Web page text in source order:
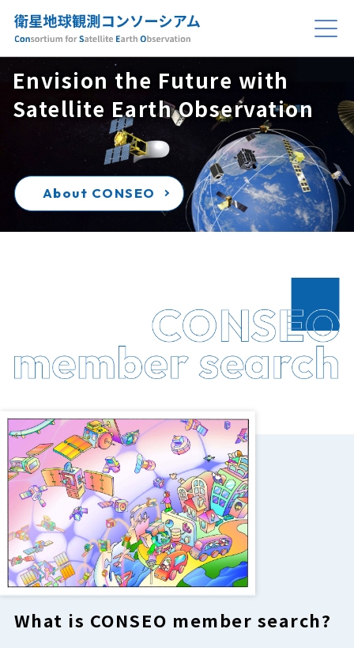
Envision the Future with
Satellite Earth Observation
About CONSEO
What is CONSEO member search?